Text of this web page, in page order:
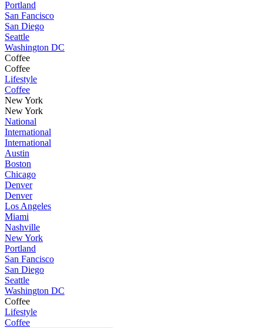
Portland
San Fancisco
San Diego
Seattle
Washington DC
Coffee
Coffee
Lifestyle
Coffee
New York
New York
National
International
International
Austin
Boston
Chicago
Denver
Denver
Los Angeles
Miami
Nashville
New York
Portland
San Fancisco
San Diego
Seattle
Washington DC
Coffee
Lifestyle
Coffee